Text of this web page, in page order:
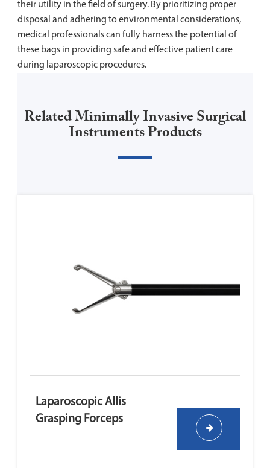
their utility in the field of surgery. By prioritizing proper
disposal and adhering to environmental considerations,
medical professionals can fully harness the potential of
these bags in providing safe and effective patient care
during laparoscopic procedures.
Related Minimally Invasive Surgical
Instruments Products
Laparoscopic Allis
Grasping Forceps